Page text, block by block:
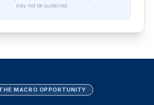
may not be sustained.
MACRO OPPORTUNITY